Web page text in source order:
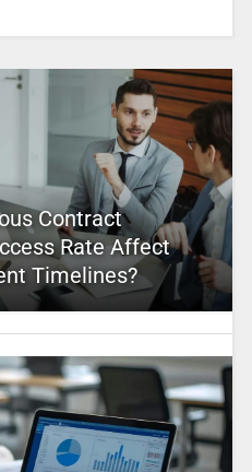
Contract
Rate Affect
Timelines?